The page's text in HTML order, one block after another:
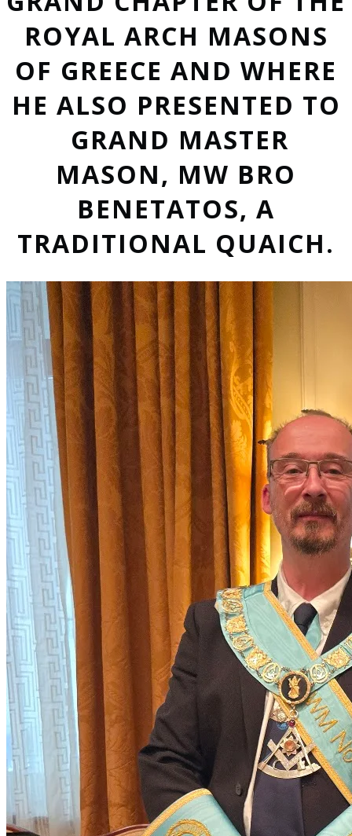
ROYAL ARCH MASONS
OF GREECE AND WHERE
HE ALSO PRESENTED TO
GRAND MASTER
MASON, MW BRO
BENETATOS, A
TRADITIONAL QUAICH.